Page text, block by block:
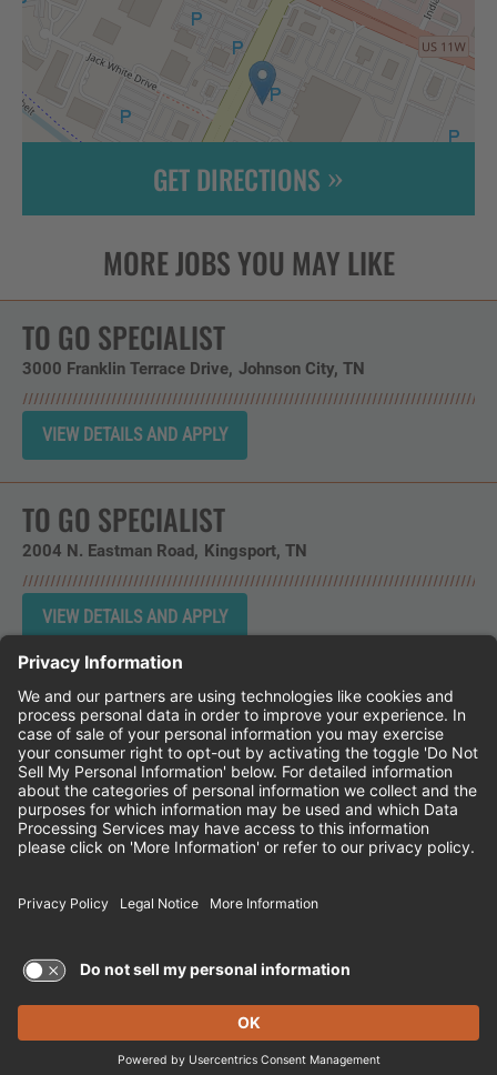
GET DIRECTIONS
TO GO SPECIALIST
3000 Franklin Terrace Drive Johnson City, TN
TO GO SPECIALIST
2004 N. Eastman Road Kingsport, TN
Instagram
Follow Cheddar's Scratch Kitchen on
Follow Cheddar's Scratch
Follow Cheddar's Scratch
CHEDDAR'S SCRATCH KITCHEN
EMPLOYEE ONBOARDING
FRANCHISE LOCATIONS
© 2026 CHEDDAR'S SCRATCH KITCHEN. ALL
RIGHTS RESERVED.
Terms of Use and Privacy Policy